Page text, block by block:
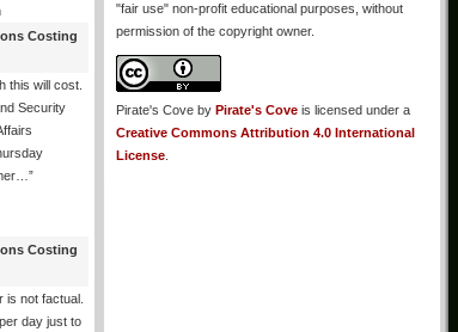
Costing
this will cost.
Security
”
Costing
is not factual.
day just to
"fair use" non-profit educational purposes, without
permission of the copyright owner.
Pirate's Cove by Pirate's Cove is licensed under a
Creative Commons Attribution 4.0 International
License